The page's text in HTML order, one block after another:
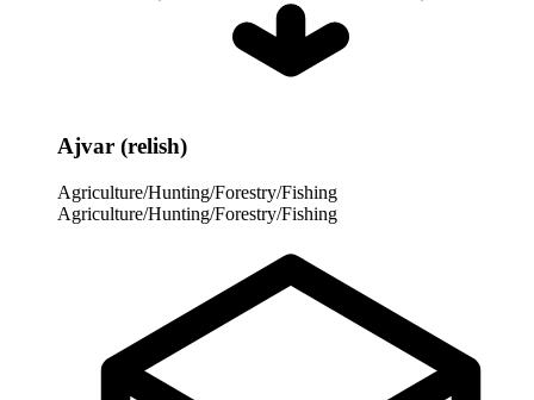
Ajvar (relish)
Agriculture/Hunting/Forestry/Fishing
Agriculture/Hunting/Forestry/Fishing